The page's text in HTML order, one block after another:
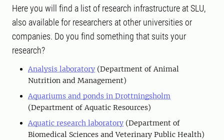
Here you will find a list of research infrastructure at SLU,
also available for researchers at other universities or
companies. Do you find something that suits your
research?
Analysis laboratory (Department of Animal
Nutrition and Management)
Aquariums and ponds in Drottningsholm
(Department of Aquatic Resources)
Aquatic research laboratory (Department of
Biomedical Sciences and Veterinary Public Health)